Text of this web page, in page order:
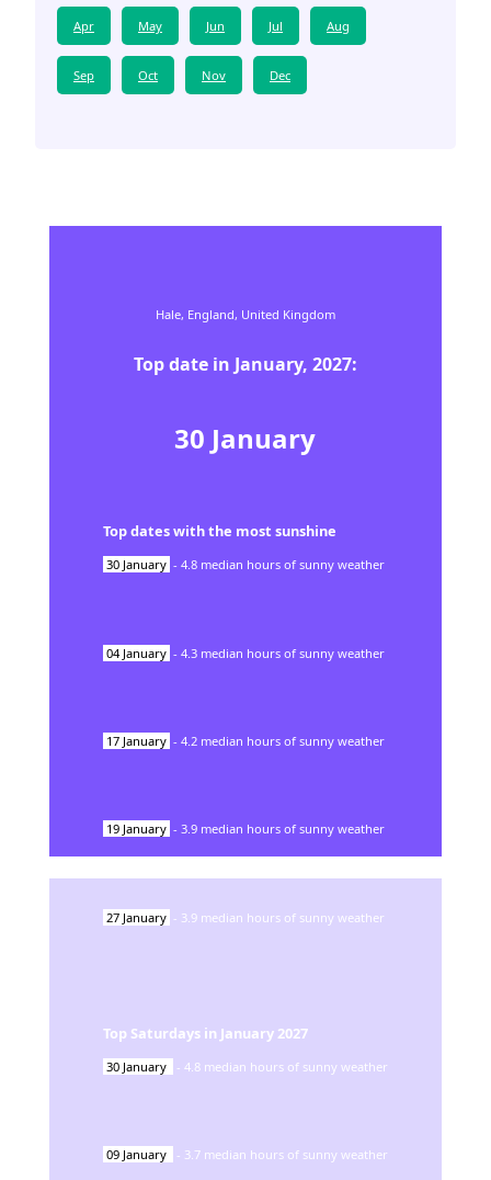
Apr May Jun Jul Aug
Sep Oct Nov Dec
Hale, England, United Kingdom
Top date in January, 2027:
30 January
Top dates with the most sunshine
30 January - 4.8 median hours of sunny weather
04 January - 4.3 median hours of sunny weather
17 January - 4.2 median hours of sunny weather
19 January - 3.9 median hours of sunny weather
27 January - 3.9 median hours of sunny weather
Top Saturdays in January 2027
30 January - 4.8 median hours of sunny weather
09 January - 3.7 median hours of sunny weather